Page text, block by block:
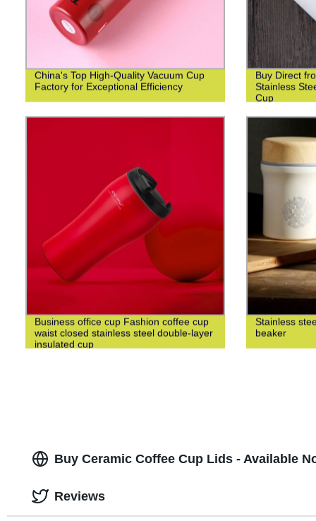
China's Top High-Quality Vacuum Cup
Factory for Exceptional Efficiency
Buy Direct
Stainless
Cup
Business office cup Fashion coffee cup
waist closed stainless steel double-layer
insulated cup
Stainless
beaker
Buy Ceramic Coffee Cup Lids - Available
Reviews